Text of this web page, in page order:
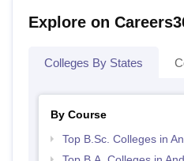
Explore on
Colleges By States
By Course
Top B.Sc. Colleges in